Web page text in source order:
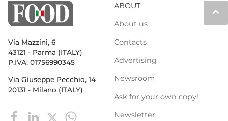
keyboard_arrow_up
Via Mazzini, 6
43121 - Parma (ITALY)
P.IVA: 01756990345
Via Giuseppe Pecchio, 14
20131 - Milano (ITALY)
ABOUT
About us
Contacts
Advertising
Newsroom
Ask for your own copy!
Newsletter